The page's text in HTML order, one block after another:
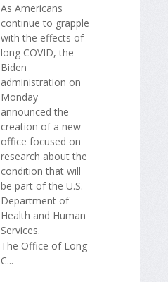
As Americans
continue to grapple
with the effects of
long COVID, the
Biden
administration on
Monday
announced the
creation of a new
office focused on
research about the
condition that will
be part of the U.S.
Department of
Health and Human
Services.
The Office of Long
C...